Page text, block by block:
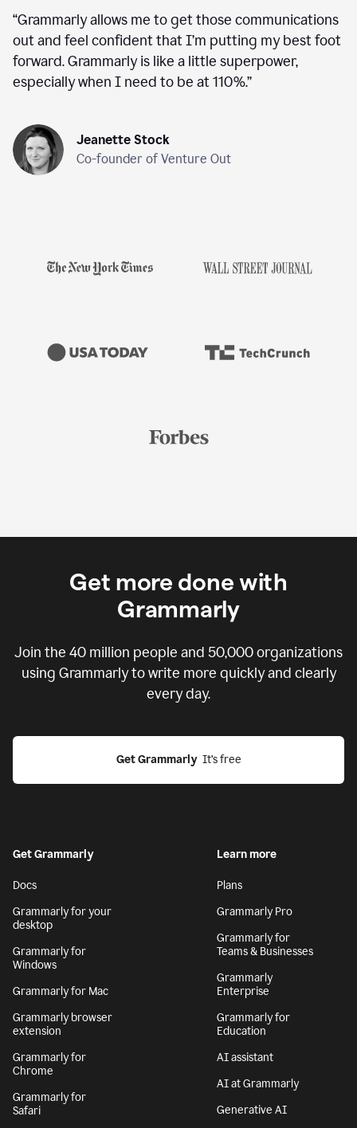
“Grammarly allows me to get those communications
out and feel confident that I’m putting my best foot
forward. Grammarly is like a little superpower,
especially when I need to be at 110%.”
Jeanette Stock
Co-founder of Venture Out
Get more done with
Grammarly
Join the 40 million people and 50,000organizations
using Grammarly to write more quickly and clearly
every day.
Get Grammarly
  It’s free
Get Grammarly
Docs
Grammarly for your
desktop
Grammarly for
Windows
Grammarly for Mac
Grammarly browser
extension
Grammarly for
Chrome
Grammarly for
Safari
Learn more
Plans
Grammarly Pro
Grammarly for
Teams & Businesses
Grammarly
Enterprise
Grammarly for
Education
AI assistant
AI at Grammarly
Generative AI